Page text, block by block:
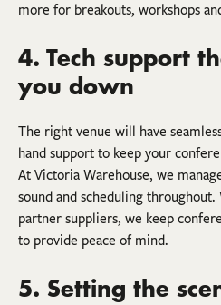
more for breakouts, workshops
4. Tech support
you down
The right venue will have
hand support to keep your
At Victoria Warehouse, we
sound and scheduling
partner suppliers, we keep
to provide peace of mind.
5. Setting the